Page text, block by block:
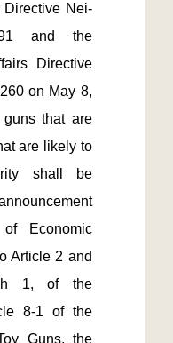
Directive Nei-
and the
Directive
on May 8,
guns that are
are likely to
shall be
Economic
Article 2 and
1, of the
8-1 of the
Guns, the